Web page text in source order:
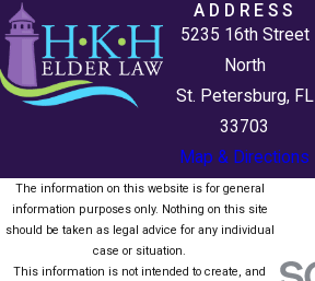
ADDRESS
5235 16th Street
North
St. Petersburg, FL
33703
Map & Directions
The information on this website is for general
information purposes only. Nothing on this site
should be taken as legal advice for any individual
case or situation.
This information is not intended to create, and